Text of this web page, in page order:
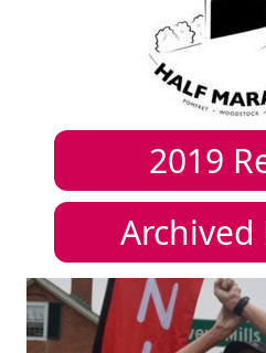
2019
Archived